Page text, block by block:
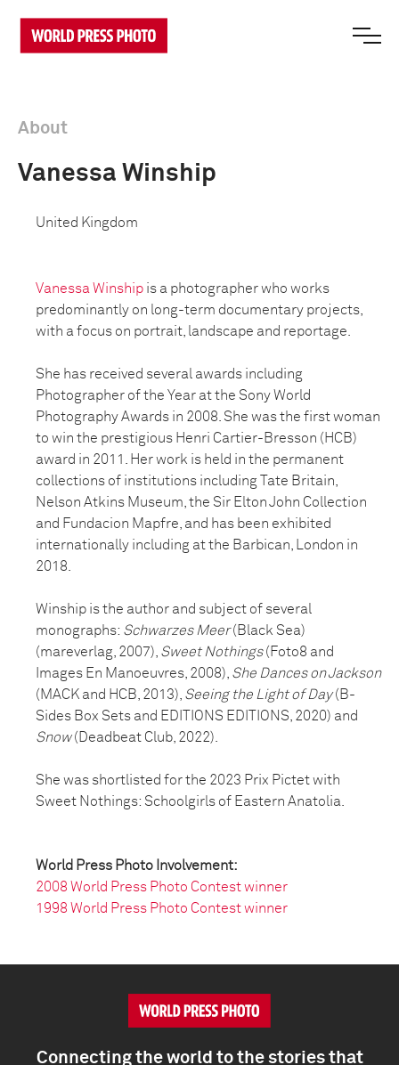
About
Vanessa Winship
United Kingdom
Vanessa Winship is a photographer who works
predominantly on long-term documentary projects,
with a focus on portrait, landscape and reportage.
She has received several awards including
Photographer of the Year at the Sony World
Photography Awards in 2008. She was the first woman
to win the prestigious Henri Cartier-Bresson (HCB)
award in 2011. Her work is held in the permanent
collections of institutions including Tate Britain,
Nelson Atkins Museum, the Sir Elton John Collection
and Fundacion Mapfre, and has been exhibited
internationally including at the Barbican, London in
2018.
Winship is the author and subject of several
monographs: Schwarzes Meer(Black Sea)
(mareverlag, 2007), Sweet Nothings(Foto8 and
Images En Manoeuvres, 2008), She Dances on Jackson
(MACK and HCB, 2013), Seeing the Light of Day(B-
Sides Box Sets and EDITIONS EDITIONS, 2020) and
Snow(Deadbeat Club, 2022).
She was shortlisted for the 2023 Prix Pictet with
Sweet Nothings: Schoolgirls of Eastern Anatolia.
World Press Photo Involvement:
2008 World Press Photo Contest winner
1998 World Press Photo Contest winner
Connecting the world to the stories that